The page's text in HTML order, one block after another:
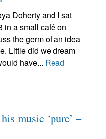
Doherty and I sat
in a small café on
the germ of an idea
Little did we dream
have... Read
music ‘pure’ –